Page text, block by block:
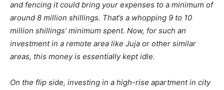
and fencing it could bring your expenses to a minimum of
around 8 million shillings. That’s a whopping 9 to 10
million shillings’ minimum spent. Now, for such an
investment in a remote area like Juja or other similar
areas, this money is essentially kept idle.
On the flip side, investing in a high-rise apartment in city